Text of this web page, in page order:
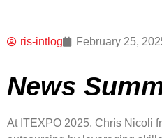
ris-intlog February 25,
News
At ITEXPO 2025, Chris Nicoli